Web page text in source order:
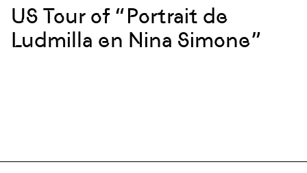
US Tour of “Portrait de
Ludmilla en Nina Simone”